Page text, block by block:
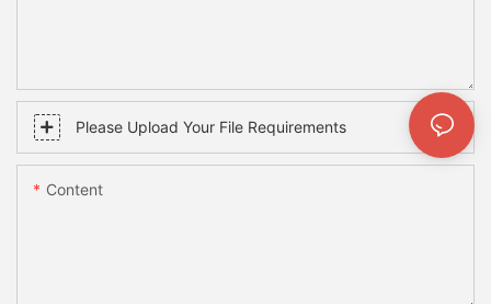
Please Upload Your File Requirements
Content